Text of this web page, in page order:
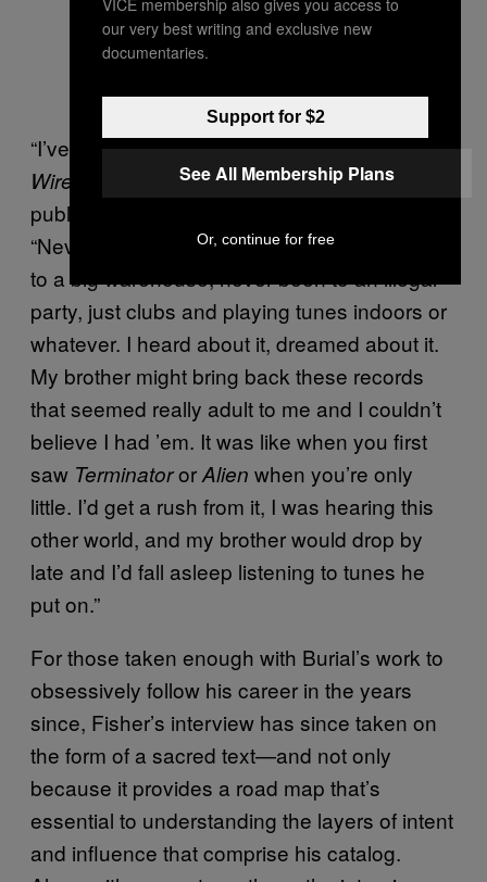
“I’ve never been to a festival,” he toldThe
Wire
‘s Mark Fisher inan extensive interview
published shortly after
“Never been to a rave in a field. Never been
to a big warehouse, never been to an illegal
party, just clubs and playing tunes indoors or
whatever. I heard about it, dreamed about it.
My brother might bring back these records
that seemed really adult to me and I couldn’t
believe I had ’em. It was like when you first
saw TerminatororAlien when you’re only
little. I’d get a rush from it, I was hearing this
other world, and my brother would drop by
late and I’d fall asleep listening to tunes he
put on.”
For those taken enough with Burial’s work to
obsessively follow his career in the years
since, Fisher’s interview has since taken on
the form of a sacred text—and not only
because it provides a road map that’s
essential to understanding the layers of intent
and influence that comprise his catalog.
our very best writing and exclusive new
documentaries.
Support for $2
See All Membership Plans
Or, continue for free